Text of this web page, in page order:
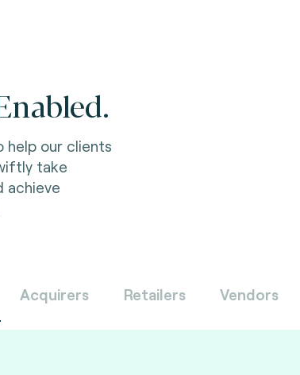
help our clients
take
achieve
Acquirers Retailers Vendors